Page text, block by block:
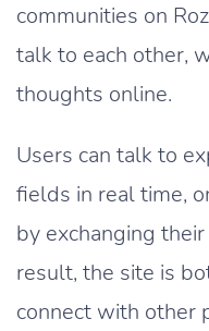
communities on
talk to each other,
thoughts online.
Users can talk to
fields in real time,
by exchanging
result, the site is
connect with other